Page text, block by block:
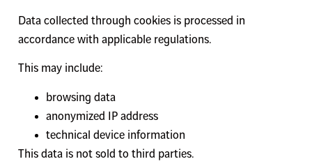
Data collected through cookies is processed in
accordance with applicable regulations.
This may include:
browsing data
anonymized IP address
technical device information
This data is not sold to third parties.